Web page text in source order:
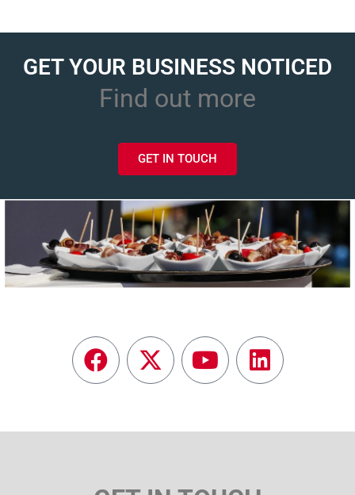
GET YOUR BUSINESS NOTICED
Find out more
GET IN TOUCH